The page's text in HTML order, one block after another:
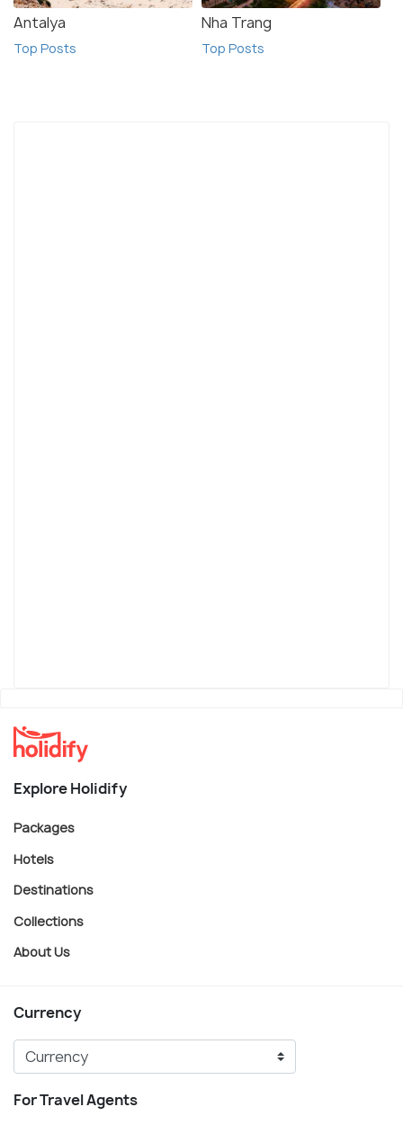
Antalya
Top Posts
Nha Trang
Top Posts
Explore Holidify
Packages
Hotels
Destinations
Collections
About Us
Currency
For Travel Agents